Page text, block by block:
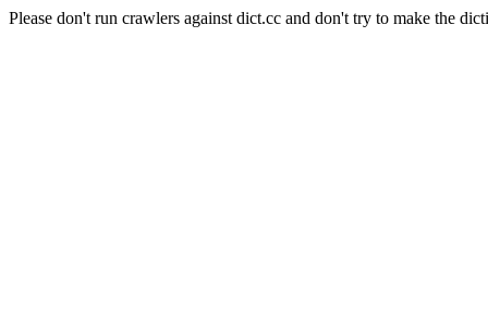
Please don't run crawlers against dict.cc and don't try to make the